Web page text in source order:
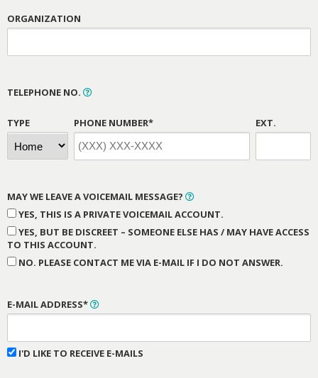
ORGANIZATION
TELEPHONE NO.
TYPE PHONE NUMBER* EXT.
MAY WE LEAVE A VOICEMAIL MESSAGE?
YES, THIS IS A PRIVATE VOICEMAIL ACCOUNT.
YES, BUT BE DISCREET – SOMEONE ELSE HAS / MAY HAVE ACCESS
TO THIS ACCOUNT.
NO. PLEASE CONTACT ME VIA E-MAIL IF I DO NOT ANSWER.
E-MAIL ADDRESS*
I'D LIKE TO RECEIVE E-MAILS